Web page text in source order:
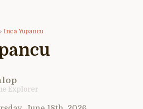
› Inca Yupancu
Explorer